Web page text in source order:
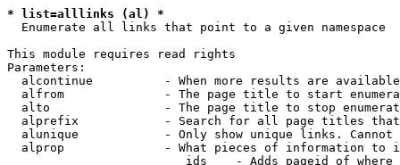
* list=alllinks (al) *
  Enumerate all links that point to a given namespace
This module requires read rights
Parameters:
alcontinue          - When more results are
alfrom              - The page title to start
alto                - The page title to stop
alprefix            - Search for all page titles
alunique            - Only show unique links.
alprop              - What pieces of information to
ids    - Adds pageid of